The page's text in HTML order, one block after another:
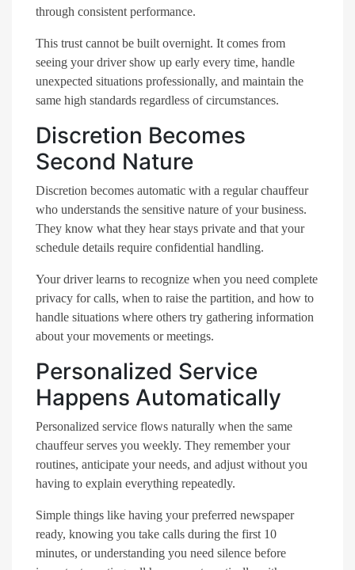
through consistent performance.
This trust cannot be built overnight. It comes from
seeing your driver show up early every time, handle
unexpected situations professionally, and maintain the
same high standards regardless of circumstances.
Discretion Becomes
Second Nature
Discretion becomes automatic with a regular chauffeur
who understands the sensitive nature of your business.
They know what they hear stays private and that your
schedule details require confidential handling.
Your driver learns to recognize when you need complete
privacy for calls, when to raise the partition, and how to
handle situations where others try gathering information
about your movements or meetings.
Personalized Service
Happens Automatically
Personalized service flows naturally when the same
chauffeur serves you weekly. They remember your
routines, anticipate your needs, and adjust without you
having to explain everything repeatedly.
Simple things like having your preferred newspaper
ready, knowing you take calls during the first 10
minutes, or understanding you need silence before